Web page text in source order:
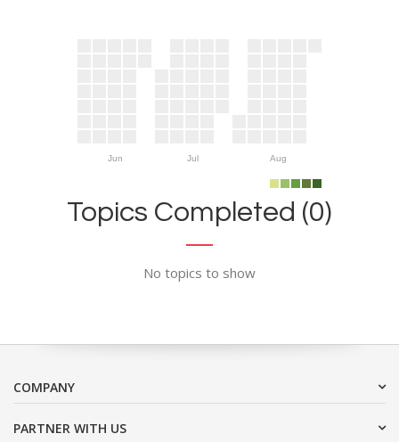
Jun Jul Aug
Topics Completed (0)
No topics to show
COMPANY
PARTNER WITH US